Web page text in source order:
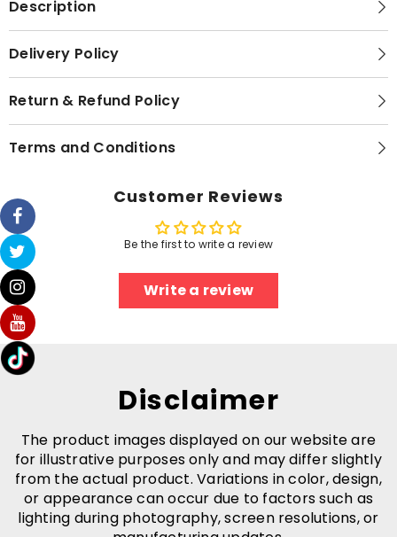
Description
Delivery Policy
Return & Refund Policy
Terms and Conditions
Customer Reviews
Be the first to write a review
Write a review
Disclaimer
The product images displayed on our website are
for illustrative purposes only and may differ slightly
from the actual product. Variations in color, design,
or appearance can occur due to factors such as
lighting during photography, screen resolutions, or